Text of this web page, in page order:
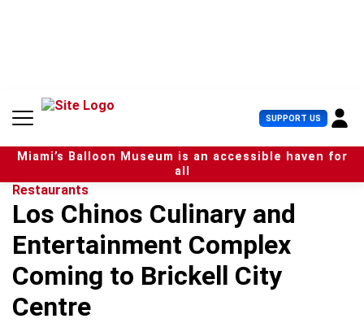
n
SUPPORT US U
s
e
r
Miami’s Balloon Museum is an accessible haven for
all
Restaurants
Los Chinos Culinary and
Entertainment Complex
Coming to Brickell City
Centre